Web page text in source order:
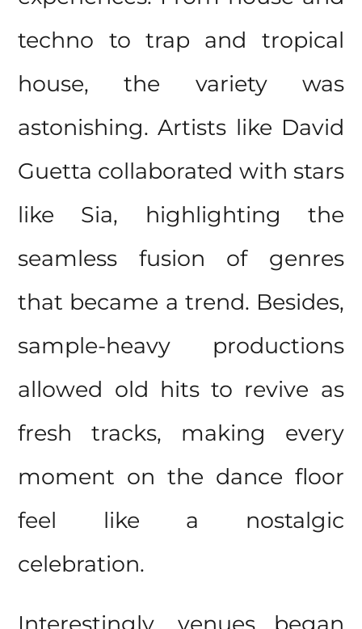
techno to trap and tropical
house, the variety was
astonishing. Artists like David
Guetta collaborated with stars
like Sia, highlighting the
seamless fusion of genres
that became a trend. Besides,
sample-heavy productions
allowed old hits to revive as
fresh tracks, making every
moment on the dance floor
feel like a nostalgic
celebration.